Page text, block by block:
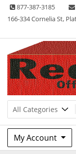
Skip 877-387-3185
166-334 Cornelia St,
Red Box
Lots of Office
My Account